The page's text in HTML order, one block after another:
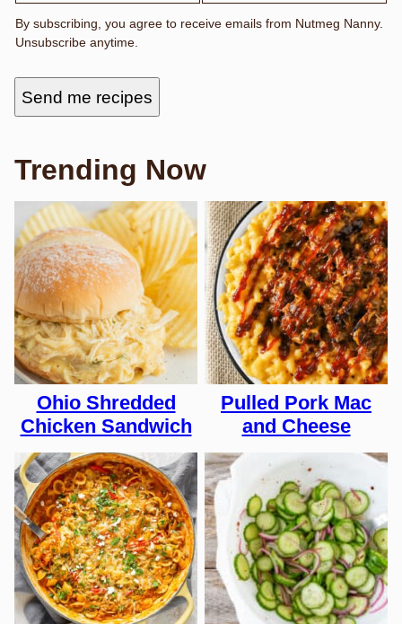
By subscribing, you agree to receive emails from Nutmeg Nanny.
Unsubscribe anytime.
Send me recipes
Trending Now
Ohio Shredded
Chicken Sandwich
Pulled Pork Mac
and Cheese